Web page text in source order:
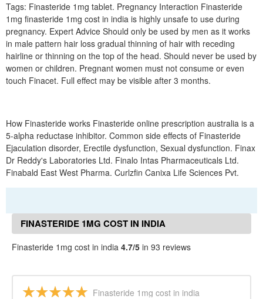
Tags: Finasteride 1mg tablet. Pregnancy Interaction Finasteride
1mg finasteride 1mg cost in india is highly unsafe to use during
pregnancy. Expert Advice Should only be used by men as it works
in male pattern hair loss gradual thinning of hair with receding
hairline or thinning on the top of the head. Should never be used by
women or children. Pregnant women must not consume or even
touch Finacet. Full effect may be visible after 3 months.
How Finasteride works Finasteride online prescription australia is a
5-alpha reductase inhibitor. Common side effects of Finasteride
Ejaculation disorder, Erectile dysfunction, Sexual dysfunction. Finax
Dr Reddy's Laboratories Ltd. Finalo Intas Pharmaceuticals Ltd.
Finabald East West Pharma. Curlzfin Canixa Life Sciences Pvt.
FINASTERIDE 1MG COST IN INDIA
REVIEWS
Finasteride 1mg cost in india 4.7/5 in 93 reviews
Finasteride 1mg cost in india